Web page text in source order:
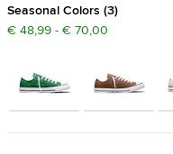
Seasonal Colors 3
€ 48,99 - € 70,00